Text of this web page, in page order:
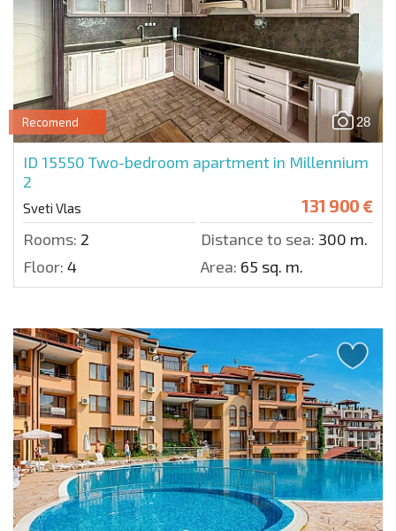
28
Recomend
ID 15550 Two-bedroom apartment in Millennium
2
Sveti Vlas 131 900 €
Rooms: 2 Distance to sea: 300 m.
Floor: 4 Area: 65 sq. m.